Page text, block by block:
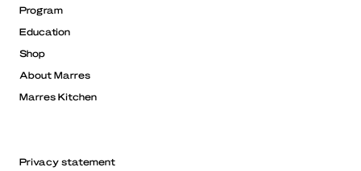
Program
Education
Shop
About Marres
Marres Kitchen
Privacy statement